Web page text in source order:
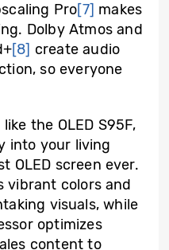
Pro[7] makes
Dolby Atmos and
[8] create audio
so everyone
like the OLED S95F,
into your living
OLED screen ever.
vibrant colors and
visuals, while
optimizes
content to